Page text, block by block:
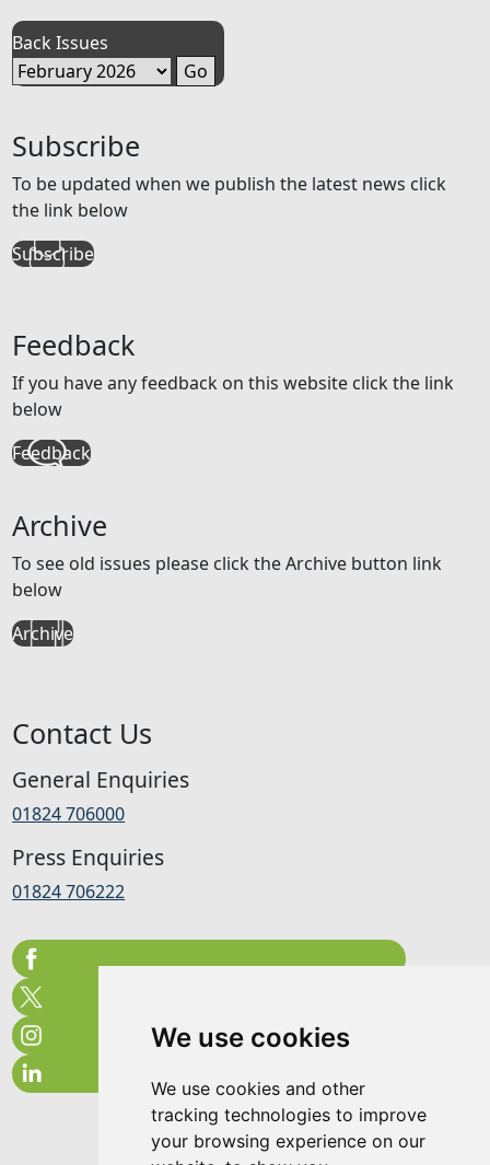
We use cookies
We use cookies and other
tracking technologies to improve
your browsing experience on our
Back Issues
Subscribe
To be updated when we publish the latest news click
the link below
Subscribe
Feedback
If you have any feedback on this website click the link
below
Feedback
Archive
To see old issues please click the Archive button link
below
Archive
Contact Us
General Enquiries
01824 706000
Press Enquiries
01824 706222